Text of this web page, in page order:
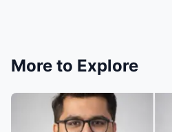
More to Explore